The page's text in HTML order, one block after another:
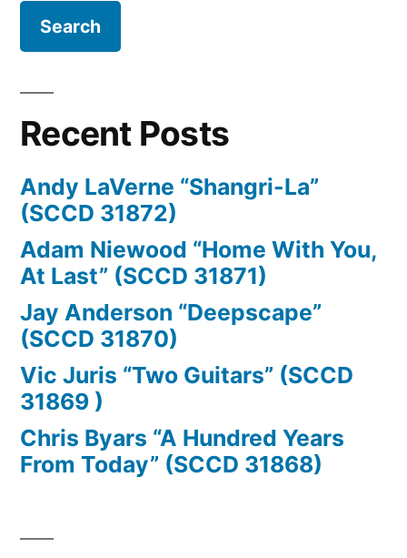
Recent Posts
Andy LaVerne “Shangri-La”
(SCCD 31872)
Adam Niewood “Home With You,
At Last” (SCCD 31871)
Jay Anderson “Deepscape”
(SCCD 31870)
Vic Juris “Two Guitars” (SCCD
31869 )
Chris Byars “A Hundred Years
From Today” (SCCD 31868)